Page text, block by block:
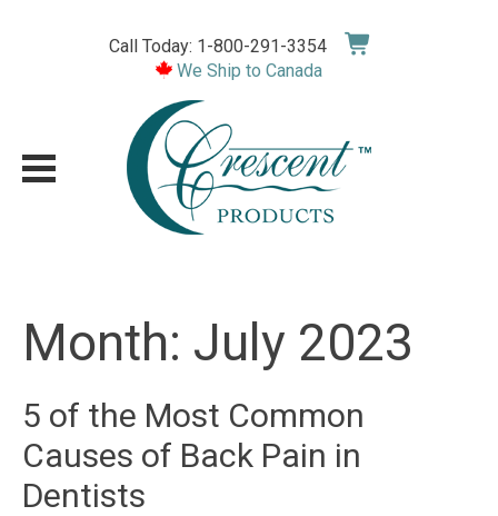
Call Today: 1-800-291-3354
We Ship to Canada
Month: July 2023
5 of the Most Common
Causes of Back Pain in
Dentists